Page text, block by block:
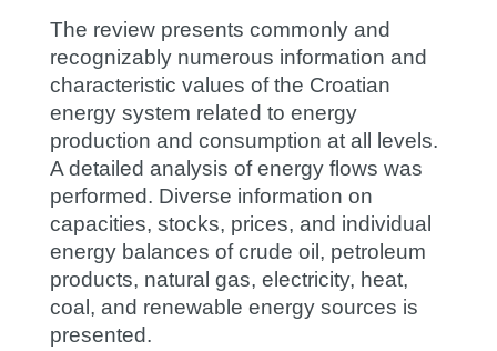
The review presents commonly and
recognizably numerous information and
characteristic values of the Croatian
energy system related to energy
production and consumption at all levels.
A detailed analysis of energy flows was
performed. Diverse information on
capacities, stocks, prices, and individual
energy balances of crude oil, petroleum
products, natural gas, electricity, heat,
coal, and renewable energy sources is
presented.